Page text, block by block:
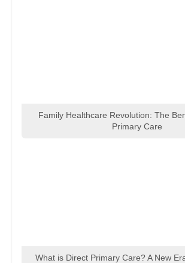
Family Healthcare Revolution: The
Primary Care
What is Direct Primary Care? A New